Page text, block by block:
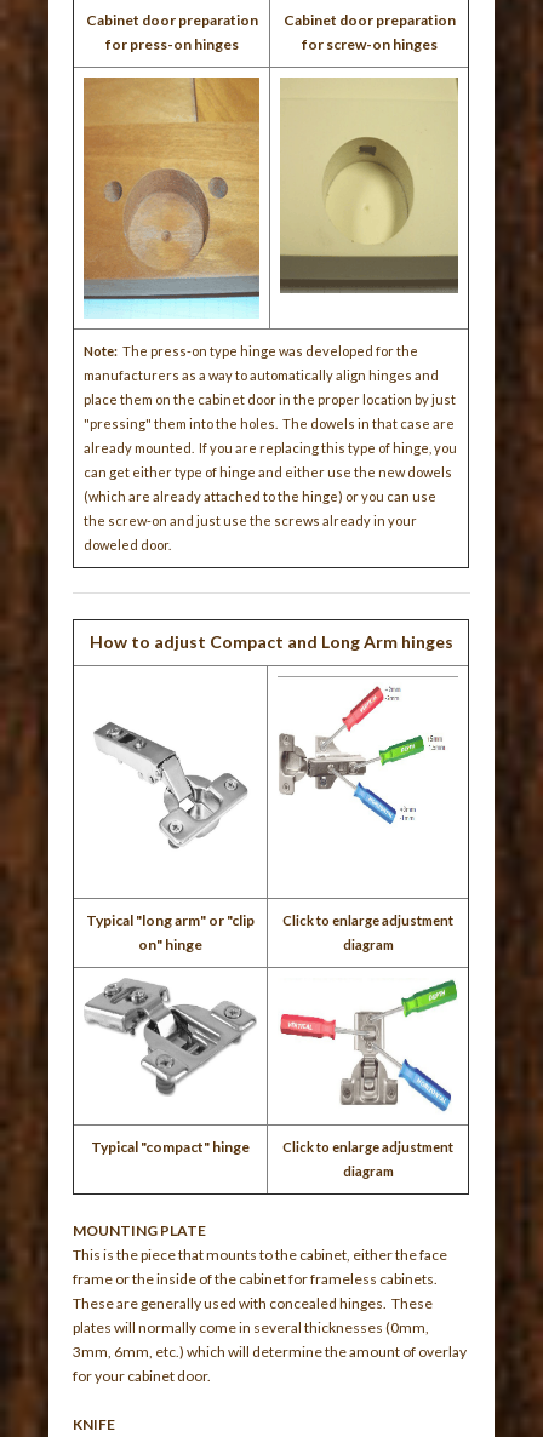
Cabinet door preparation
for press-on hinges
Cabinet door preparation
for screw-on hinges
Note: The press-on type hinge was developed for the
manufacturers as a way to automatically align hinges and
place them on the cabinet door in the proper location by just
"pressing" them into the holes. The dowels in that case are
already mounted. If you are replacing this type of hinge, you
can get either type of hinge and either use the new dowels
(which are already attached to the hinge) or you can use
the screw-on and just use the screws already in your
doweled door.
How to adjust Compact and Long Arm hinges
Typical "long arm" or "clip
on" hinge
Click to enlarge adjustment
diagram
Typical "compact" hinge
Click to enlarge adjustment
diagram
MOUNTING PLATE
This is the piece that mounts to the cabinet, either the face
frame or the inside of the cabinet for frameless cabinets.
These are generally used with concealed hinges. These
plates will normally come in several thicknesses (0mm,
3mm, 6mm, etc.) which will determine the amount of overlay
for your cabinet door.
KNIFE